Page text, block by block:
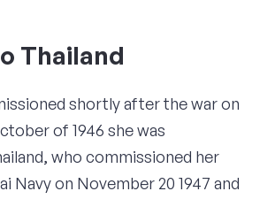
Thailand
shortly after the war on
of 1946 she was
who commissioned her
Navy on November 20 1947 and